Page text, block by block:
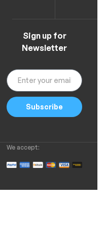
Sign up for
Newsletter
Subscribe
We accept: